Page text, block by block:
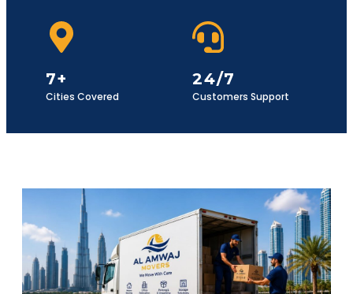
7+
Cities Covered
24/7
Customers Support